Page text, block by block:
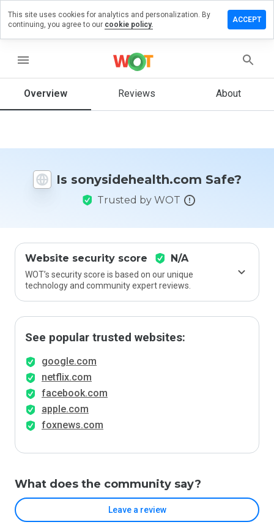
menu
Overview Reviews About
Is sonysidehealth.com Safe?
Trusted by WOT
Website security score N/A
WOT’s security score is based on our unique
technology and community expert reviews.
See popular trusted websites:
google.com
netflix.com
facebook.com
apple.com
foxnews.com
What does the community say?
Leave a review
review on
would
this
from 1
This site uses cookies for analytics and personalization. By
continuing, you agree to our cookie policy.
ACCEPT